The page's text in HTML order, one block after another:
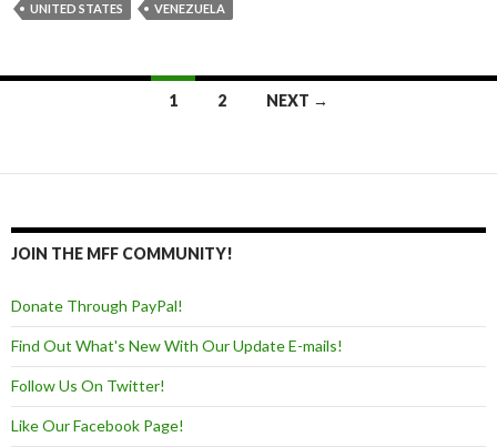
UNITED STATES
VENEZUELA
1 2 NEXT →
JOIN THE MFF COMMUNITY!
Donate Through PayPal!
Find Out What's New With Our Update E-mails!
Follow Us On Twitter!
Like Our Facebook Page!